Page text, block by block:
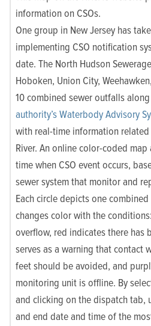
information on CSOs.
One group in New Jersey has
implementing CSO notification
date. The North Hudson
Hoboken, Union City,
10 combined sewer outfalls
authority’s Waterbody Advisory
with real-time information
River. An online color-coded
time when CSO event occurs,
sewer system that monitor and
Each circle depicts one
changes color with the
overflow, red indicates there has
serves as a warning that contact
feet should be avoided, and
monitoring unit is offline. By
and clicking on the dispatch tab,
and end date and time of the